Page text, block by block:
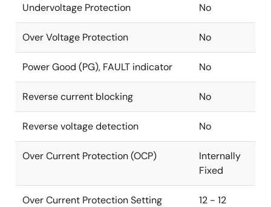
Undervoltage Protection No
Over Voltage Protection No
Power Good (PG), FAULT indicator No
Reverse current blocking No
Reverse voltage detection No
Over Current Protection (OCP)
Internally
Fixed
Over Current Protection Setting
12 - 12